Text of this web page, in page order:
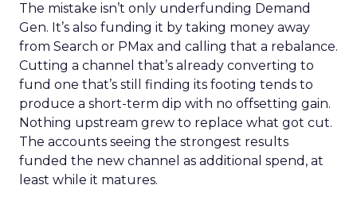
The mistake isn’t only underfunding Demand
Gen. It’s also funding it by taking money away
from Search or PMax and calling that a rebalance.
Cutting a channel that’s already converting to
fund one that’s still finding its footing tends to
produce a short-term dip with no offsetting gain.
Nothing upstream grew to replace what got cut.
The accounts seeing the strongest results
funded the new channel as additional spend, at
least while it matures.